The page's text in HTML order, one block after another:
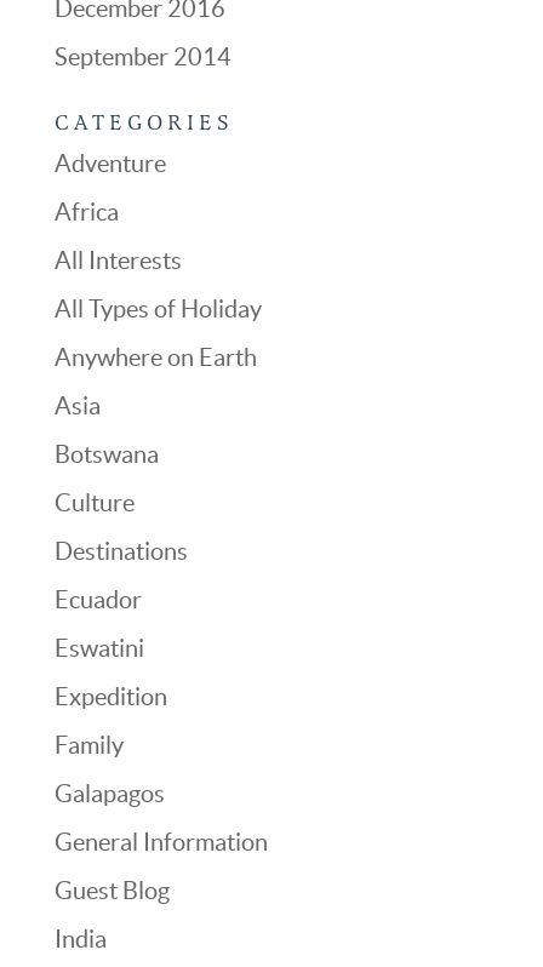
December 2016
September 2014
CATEGORIES
Adventure
Africa
All Interests
All Types of Holiday
Anywhere on Earth
Asia
Botswana
Culture
Destinations
Ecuador
Eswatini
Expedition
Family
Galapagos
General Information
Guest Blog
India